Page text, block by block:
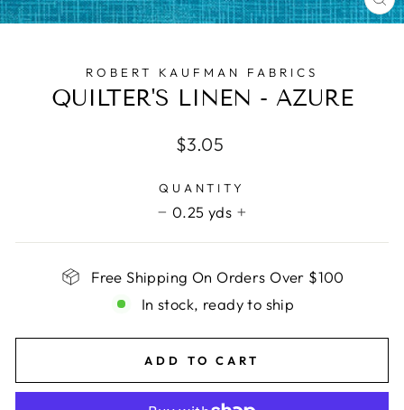
ROBERT KAUFMAN FABRICS
QUILTER'S LINEN - AZURE
Regular
$3.05
QUANTITY
0.25 yds
+
Free Shipping On Orders Over $100
In stock, ready to ship
ADD TO CART